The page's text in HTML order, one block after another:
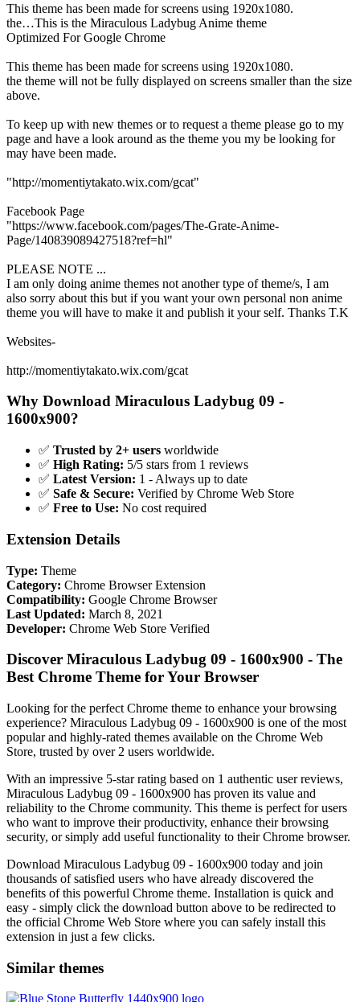
This theme has been made for screens using 1920x1080.
the…This is the Miraculous Ladybug Anime theme
Optimized For Google Chrome
This theme has been made for screens using 1920x1080.
the theme will not be fully displayed on screens smaller than the size
above.
To keep up with new themes or to request a theme please go to my
page and have a look around as the theme you my be looking for
may have been made.
"http://momentiytakato.wix.com/gcat"
Facebook Page
"https://www.facebook.com/pages/The-Grate-Anime-
Page/140839089427518?ref=hl"
PLEASE NOTE ...
I am only doing anime themes not another type of theme/s, I am
also sorry about this but if you want your own personal non anime
theme you will have to make it and publish it your self. Thanks T.K
Websites-
http://momentiytakato.wix.com/gcat
Why Download Miraculous Ladybug 09 -
1600x900?
✅ Trusted by 2+ users worldwide
✅ High Rating: 5/5 stars from 1 reviews
✅ Latest Version: 1 - Always up to date
✅ Safe & Secure: Verified by Chrome Web Store
✅ Free to Use: No cost required
Extension Details
Type: Theme
Category: Chrome Browser Extension
Compatibility: Google Chrome Browser
Last Updated: March 8, 2021
Developer: Chrome Web Store Verified
Discover Miraculous Ladybug 09 - 1600x900 - The
Best Chrome Theme for Your Browser
Looking for the perfect Chrome theme to enhance your browsing
experience? Miraculous Ladybug 09 - 1600x900 is one of the most
popular and highly-rated themes available on the Chrome Web
Store, trusted by over 2 users worldwide.
With an impressive 5-star rating based on 1 authentic user reviews,
Miraculous Ladybug 09 - 1600x900 has proven its value and
reliability to the Chrome community. This theme is perfect for users
who want to improve their productivity, enhance their browsing
security, or simply add useful functionality to their Chrome browser.
Download Miraculous Ladybug 09 - 1600x900 today and join
thousands of satisfied users who have already discovered the
benefits of this powerful Chrome theme. Installation is quick and
easy - simply click the download button above to be redirected to
the official Chrome Web Store where you can safely install this
extension in just a few clicks.
Similar themes